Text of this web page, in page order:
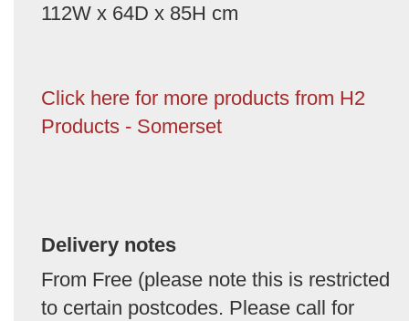
112W x 64D x 85H cm
Click here for more products from H2
Products - Somerset
Delivery notes
From Free (please note this is restricted
to certain postcodes. Please call for